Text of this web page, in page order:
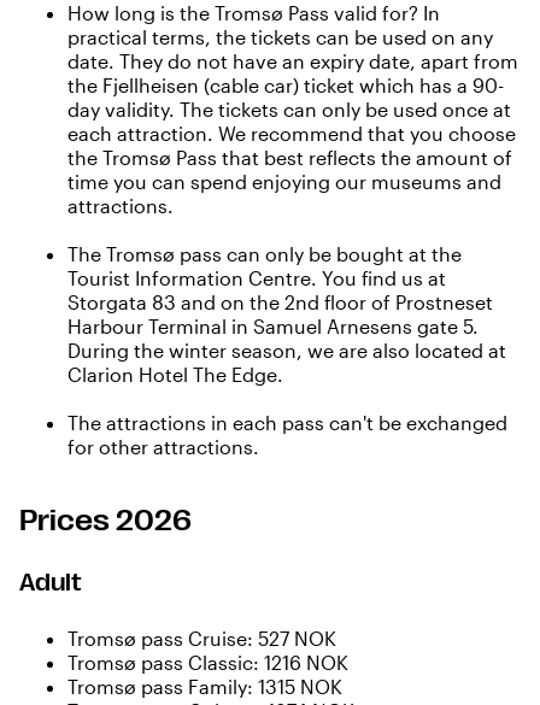
How long is the Tromsø Pass valid for? In
practical terms, the tickets can be used on any
date. They do not have an expiry date, apart from
the Fjellheisen (cable car) ticket which has a 90-
day validity. The tickets can only be used once at
each attraction. We recommend that you choose
the Tromsø Pass that best reflects the amount of
time you can spend enjoying our museums and
attractions.
The Tromsø pass can only be bought at the
Tourist Information Centre. You find us at
Storgata 83 and on the 2nd floor of Prostneset
Harbour Terminal in Samuel Arnesens gate 5.
During the winter season, we are also located at
Clarion Hotel The Edge.
The attractions in each pass can't be exchanged
for other attractions.
Prices 2026
Adult
Tromsø pass Cruise: 527 NOK
Tromsø pass Classic: 1216 NOK
Tromsø pass Family: 1315 NOK